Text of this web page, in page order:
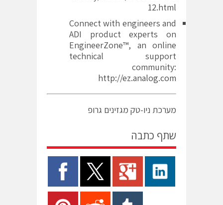
12.html
Connect with engineers and
ADI product experts on
EngineerZone™, an online
technical support
community:
http://ez.analog.com
מערכת ניו-טק מגזינים גרופ
שתף כתבה